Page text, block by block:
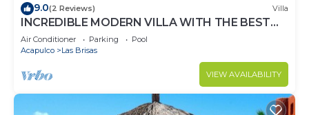
9.0(2 Reviews) Villa
INCREDIBLE MODERN VILLA WITH THE BEST
VIEW
Air Conditioner Parking
Pool
Acapulco
Las Brisas
VIEW AVAILABILITY